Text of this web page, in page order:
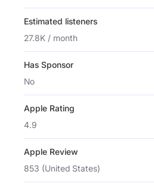
Estimated listeners
27.8K / month
Has Sponsor
No
Apple Rating
4.9
Apple Review
853 (United States)